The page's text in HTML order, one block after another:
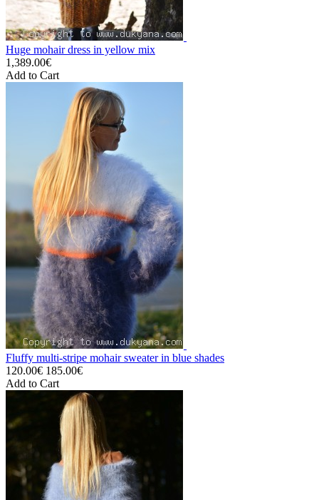
Huge mohair dress in yellow mix
1,389.00€
Add to Cart
Fluffy multi-stripe mohair sweater in blue shades
120.00€ 185.00€
Add to Cart